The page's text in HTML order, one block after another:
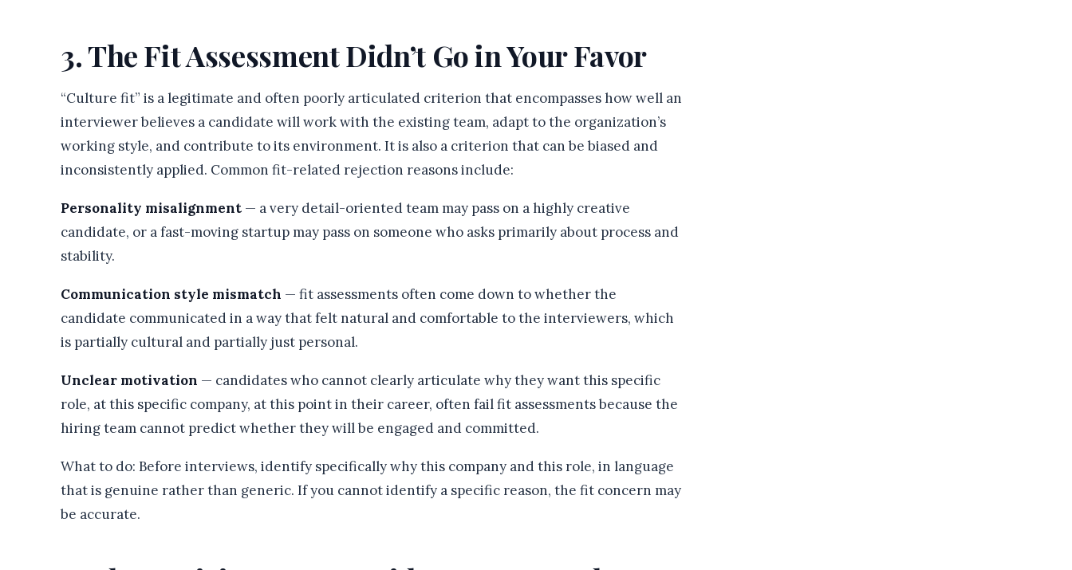
3. The Fit Assessment Didn’t Go in Your Favor
“Culture fit” is a legitimate and often poorly articulated criterion that encompasses how well an
interviewer believes a candidate will work with the existing team, adapt to the organization’s
working style, and contribute to its environment. It is also a criterion that can be biased and
inconsistently applied. Common fit-related rejection reasons include:
Personality misalignment — a very detail-oriented team may pass on a highly creative
candidate, or a fast-moving startup may pass on someone who asks primarily about process and
stability.
Communication style mismatch — fit assessments often come down to whether the
candidate communicated in a way that felt natural and comfortable to the interviewers, which
is partially cultural and partially just personal.
Unclear motivation — candidates who cannot clearly articulate why they want this specific
role, at this specific company, at this point in their career, often fail fit assessments because the
hiring team cannot predict whether they will be engaged and committed.
What to do: Before interviews, identify specifically why this company and this role, in language
that is genuine rather than generic. If you cannot identify a specific reason, the fit concern may
be accurate.